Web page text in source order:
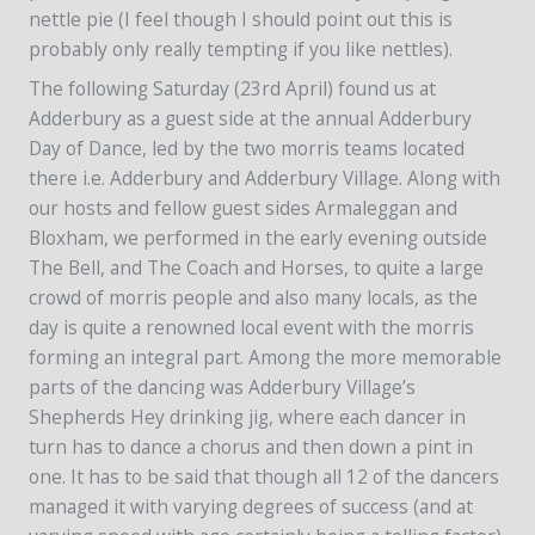
nettle pie (I feel though I should point out this is
probably only really tempting if you like nettles).
The following Saturday (23rd April) found us at
Adderbury as a guest side at the annual Adderbury
Day of Dance, led by the two morris teams located
there i.e. Adderbury and Adderbury Village. Along with
our hosts and fellow guest sides Armaleggan and
Bloxham, we performed in the early evening outside
The Bell, and The Coach and Horses, to quite a large
crowd of morris people and also many locals, as the
day is quite a renowned local event with the morris
forming an integral part. Among the more memorable
parts of the dancing was Adderbury Village’s
Shepherds Hey drinking jig, where each dancer in
turn has to dance a chorus and then down a pint in
one. It has to be said that though all 12 of the dancers
managed it with varying degrees of success (and at